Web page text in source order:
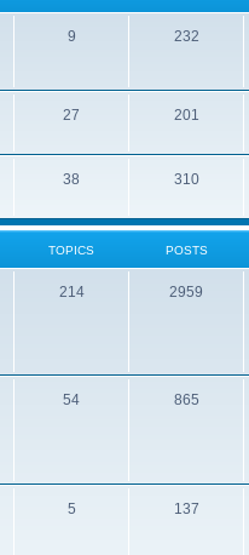
9 232
27 201
38 310
TOPICS POSTS
214 2959
54 865
5 137